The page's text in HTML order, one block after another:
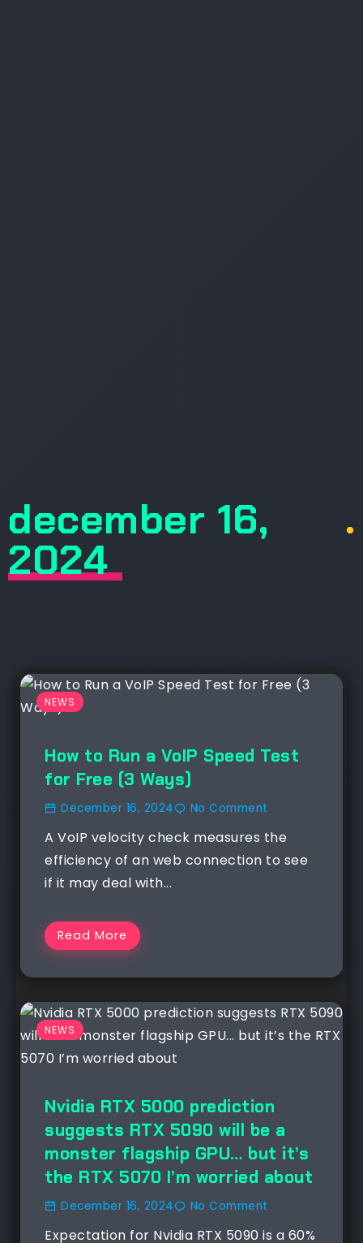
december 16,
2024
.
NEWS
How to Run a VoIP Speed Test
for Free (3 Ways)
December 16, 2024 No Comment
A VoIP velocity check measures the
efficiency of an web connection to see
if it may deal with...
Read More
NEWS
Nvidia RTX 5000 prediction
suggests RTX 5090 will be a
monster flagship GPU… but it’s
the RTX 5070 I’m worried about
December 16, 2024 No Comment
Expectation for Nvidia RTX 5090 is a 60%